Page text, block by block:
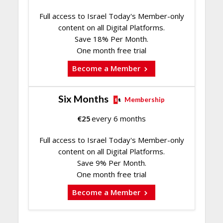
Full access to Israel Today's Member-only
content on all Digital Platforms.
Save 18% Per Month.
One month free trial
Become a Member
Six Months Membership
€25every 6 months
Full access to Israel Today's Member-only
content on all Digital Platforms.
Save 9% Per Month.
One month free trial
Become a Member